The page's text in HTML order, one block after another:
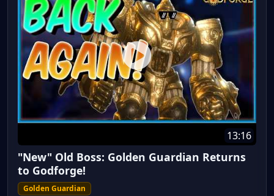
13:16
"New" Old Boss: Golden Guardian Returns
to Godforge!
Golden Guardian